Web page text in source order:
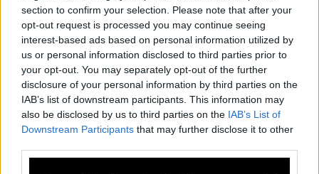
section to confirm your selection. Please note that after your
opt-out request is processed you may continue seeing
interest-based ads based on personal information utilized by
us or personal information disclosed to third parties prior to
your opt-out. You may separately opt-out of the further
disclosure of your personal information by third parties on the
IAB’s list of downstream participants. This information may
also be disclosed by us to third parties on the IAB’s List of
Downstream Participants that may further disclose it to other
FRESHEST
NEWS